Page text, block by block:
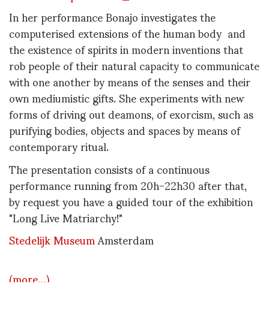
In her performance Bonajo investigates the
computerised extensions of the human body and
the existence of spirits in modern inventions that
rob people of their natural capacity to communicate
with one another by means of the senses and their
own mediumistic gifts. She experiments with new
forms of driving out deamons, of exorcism, such as
purifying bodies, objects and spaces by means of
contemporary ritual.
The presentation consists of a continuous
performance running from 20h-22h30 after that,
by request you have a guided tour of the exhibition
"Long Live Matriarchy!"
Stedelijk MuseumAmsterdam
(more…)